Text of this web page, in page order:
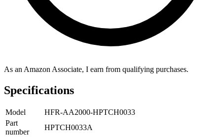
As an Amazon Associate, I earn from qualifying purchases.
Specifications
Model
HFR-AA2000-HPTCH0033
Part
number
HPTCH0033A